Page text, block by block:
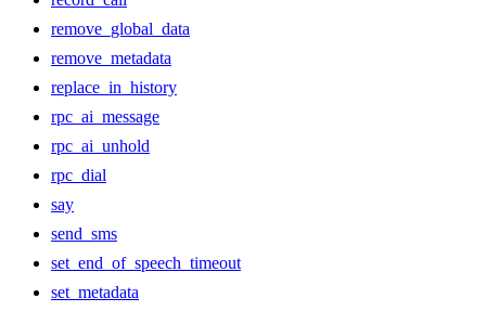
remove_global_data
remove_metadata
replace_in_history
rpc_ai_message
rpc_ai_unhold
rpc_dial
say
send_sms
set_end_of_speech_timeout
set_metadata